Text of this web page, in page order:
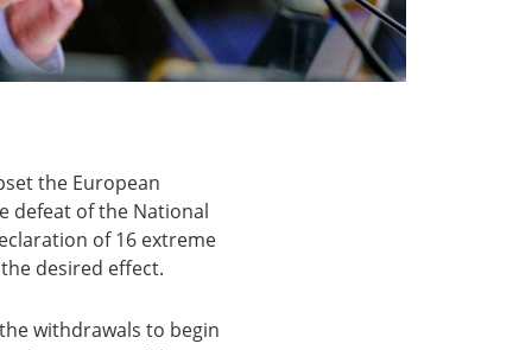
the European
defeat of the National
of 16 extreme
desired effect.
withdrawals to begin